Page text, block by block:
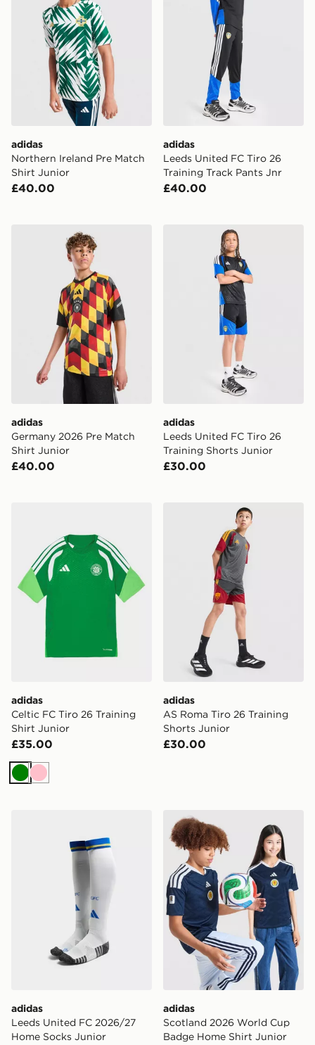
adidas
Northern Ireland Pre Match
Shirt Junior
£40.00
adidas
Leeds United FC Tiro 26
Training Track Pants Jnr
£40.00
adidas Germany 2026 Pre Match Shirt Junior
adidas
Germany 2026 Pre Match
Shirt Junior
£40.00
adidas Leeds United FC
adidas
Leeds United FC Tiro 26
Training Shorts Junior
£30.00
adidas Celtic FC Tiro 26 Training Shirt Junior
adidas
Celtic FC Tiro 26 Training
Shirt Junior
£35.00
Green
Pink
adidas AS Roma Tiro 26
adidas
AS Roma Tiro 26 Training
Shorts Junior
£30.00
adidas Leeds United FC 2026/27 Home Socks Junior
adidas
Leeds United FC 2026/27
Home Socks Junior
adidas Scotland 2026
adidas
Scotland 2026 World Cup
Badge Home Shirt Junior